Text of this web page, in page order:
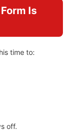
Is
time to:
off.